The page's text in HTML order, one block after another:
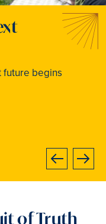
Previous
future begins
joy,
to
industry
and
Next
of Truth